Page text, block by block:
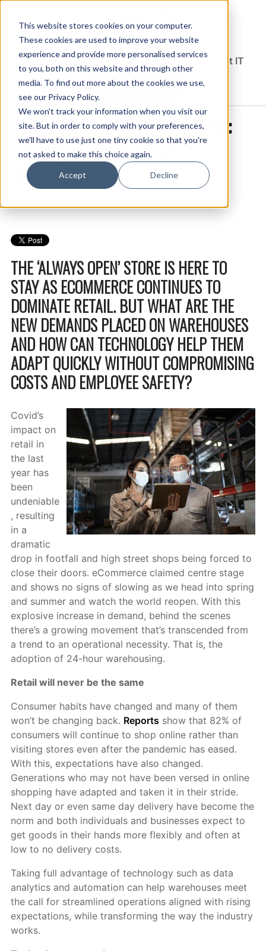
This website stores cookies on your computer.
These cookies are used to improve your website
experience and provide more personalised services
to you, both on this website and through other
media. To find out more about the cookies we use,
see our Privacy Policy.
We won't track your information when you visit our
site. But in order to comply with your preferences,
we'll have to use just one tiny cookie so that you're
not asked to make this choice again.
Accept Decline
Solutions Blog Insights From Experts Who Get IT
EXPLORE CDW.COM
AROUND-THE-CLOCK RETAIL:
THE RISE OF 24-HOUR
WAREHOUSING
THE ‘ALWAYS OPEN’ STORE IS HERE TO
STAY AS ECOMMERCE CONTINUES TO
DOMINATE RETAIL. BUT WHAT ARE THE
NEW DEMANDS PLACED ON WAREHOUSES
AND HOW CAN TECHNOLOGY HELP THEM
ADAPT QUICKLY WITHOUT COMPROMISING
COSTS AND EMPLOYEE SAFETY?
Covid’s
impact on
retail in
the last
year has
been
undeniable
, resulting
in a
dramatic
drop in footfall and high street shops being forced to
close their doors. eCommerce claimed centre stage
and shows no signs of slowing as we head into spring
and summer and watch the world reopen. With this
explosive increase in demand, behind the scenes
there’s a growing movement that’s transcended from
a trend to an operational necessity. That is, the
adoption of 24-hour warehousing.
Retail will never be the same
Consumer habits have changed and many of them
won’t be changing back. Reports show that 82% of
consumers will continue to shop online rather than
visiting stores even after the pandemic has eased.
With this, expectations have also changed.
Generations who may not have been versed in online
shopping have adapted and taken it in their stride.
Next day or even same day delivery have become the
norm and both individuals and businesses expect to
get goods in their hands more flexibly and often at
low to no delivery costs.
Taking full advantage of technology such as data
analytics and automation can help warehouses meet
the call for streamlined operations aligned with rising
expectations, while transforming the way the industry
works.